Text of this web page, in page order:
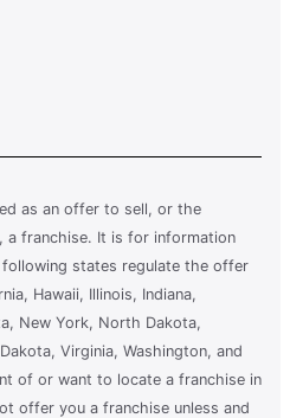
as an offer to sell, or the
franchise. It is for information
states regulate the offer
Hawaii, Illinois, Indiana,
New York, North Dakota,
Virginia, Washington, and
of or want to locate a franchise in
offer you a franchise unless and